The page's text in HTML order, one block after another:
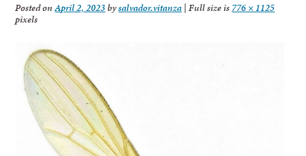
Posted onApril 2, 2023bysalvador.vitanza | Full size is 776 × 1125
pixels